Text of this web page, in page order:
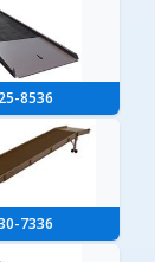
8536
7336